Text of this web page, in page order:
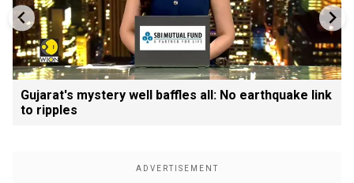
Gujarat's mystery well baffles all: No earthquake link
to ripples